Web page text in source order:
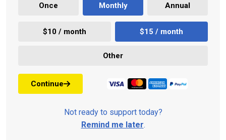
Once Monthly Annual
$10 / month $15 / month
Other
Continue
Not ready to support today?
Remind me later.